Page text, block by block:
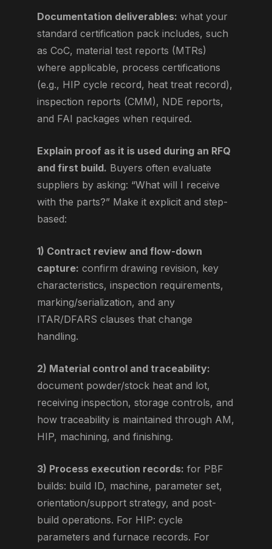
Documentation deliverables: what your
standard certification pack includes, such
as CoC, material test reports (MTRs)
where applicable, process certifications
(e.g., HIP cycle record, heat treat record),
inspection reports (CMM), NDE reports,
and FAI packages when required.
Explain proof as it is used during an RFQ
and first build. Buyers often evaluate
suppliers by asking: “What will I receive
with the parts?” Make it explicit and step-
based:
1) Contract review and flow-down
capture: confirm drawing revision, key
characteristics, inspection requirements,
marking/serialization, and any
ITAR/DFARS clauses that change
handling.
2) Material control and traceability:
document powder/stock heat and lot,
receiving inspection, storage controls, and
how traceability is maintained through AM,
HIP, machining, and finishing.
3) Process execution records: for PBF
builds: build ID, machine, parameter set,
orientation/support strategy, and post-
build operations. For HIP: cycle
parameters and furnace records. For